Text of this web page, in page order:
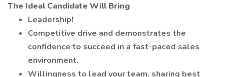
The Ideal Candidate Will Bring
Leadership!
Competitive drive and demonstrates the
confidence to succeed in a fast-paced sales
environment.
Willingness to lead your team, sharing best